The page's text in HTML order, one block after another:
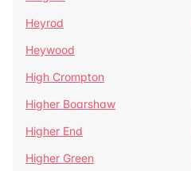
Heyrod
Heywood
High Crompton
Higher Boarshaw
Higher End
Higher Green